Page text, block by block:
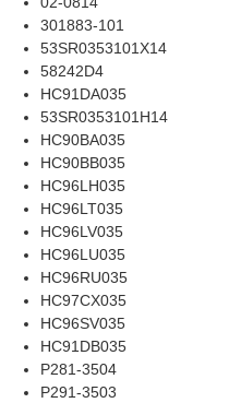
301883-101
53SR0353101X14
58242D4
HC91DA035
53SR0353101H14
HC90BA035
HC90BB035
HC96LH035
HC96LT035
HC96LV035
HC96LU035
HC96RU035
HC97CX035
HC96SV035
HC91DB035
P281-3504
P291-3503